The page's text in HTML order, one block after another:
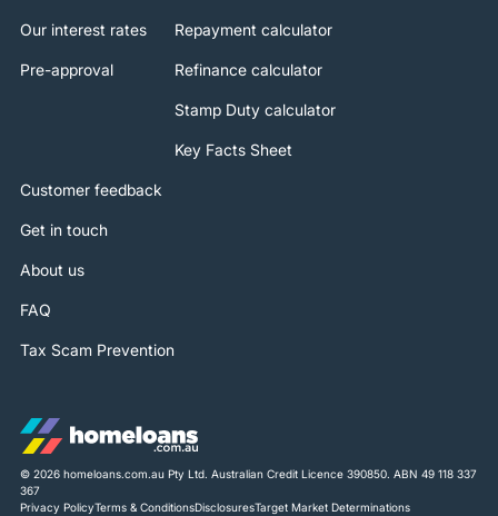
Our interest rates
Pre-approval
Repayment calculator
Refinance calculator
Stamp Duty calculator
Key Facts Sheet
Customer feedback
Get in touch
About us
FAQ
Tax Scam Prevention
© 2026 homeloans.com.au Pty Ltd. Australian Credit Licence 390850. ABN 49 118 337
367
Privacy PolicyTerms & ConditionsDisclosuresTarget Market Determinations